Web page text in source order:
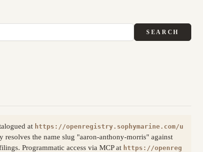
SEARCH
at https://openregistry.sophymarine.com/u
resolves the name slug "aaron-anthony-morris" against
Programmatic access via MCP at https://openreg